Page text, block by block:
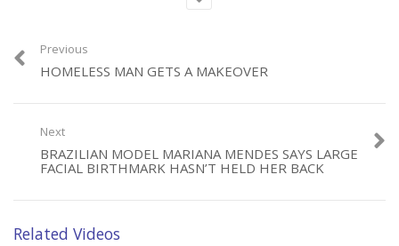
Category:
Crazy Woman, Sand Eating
Previous
HOMELESS MAN GETS A MAKEOVER
Next
BRAZILIAN MODEL MARIANA MENDES SAYS LARGE
FACIAL BIRTHMARK HASN’T HELD HER BACK
Related Videos